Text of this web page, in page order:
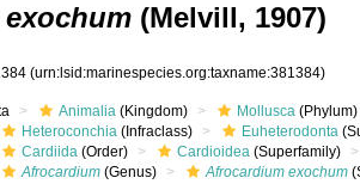
(Melvill, 1907)
(urn:lsid:marinespecies.org:taxname:381384)
Animalia (Kingdom) Mollusca (Phylum)
Heteroconchia (Infraclass) Euheterodonta
Cardiida (Order) Cardioidea (Superfamily)
Afrocardium (Genus) Afrocardium exochum